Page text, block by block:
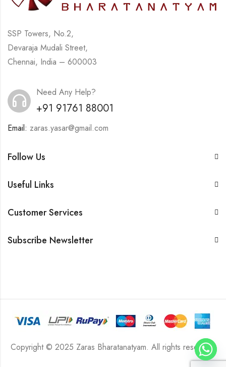
SSP Towers, No.2,
Devaraja Mudali Street,
Chennai, India – 600003
Need Any Help?
+91 91761 88001
Email: zaras.yasar@gmail.com
Follow Us
Useful Links
Customer Services
Subscribe Newsletter
Copyright © 2025 Zaras Bharatanatyam. All rights reserved.